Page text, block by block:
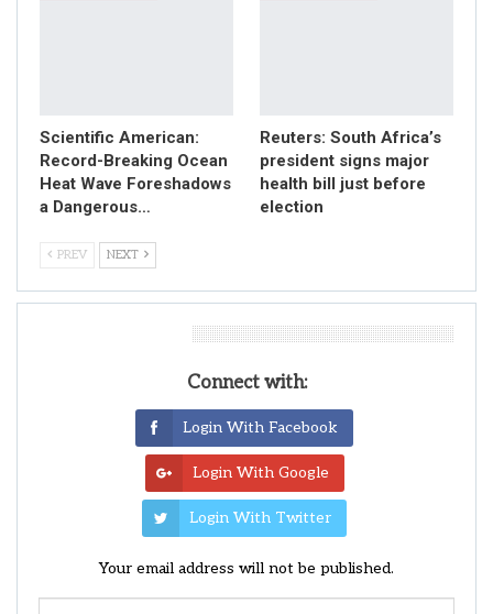
Scientific American:
Record-Breaking Ocean
Heat Wave Foreshadows
a Dangerous…
Reuters: South Africa’s
president signs major
health bill just before
election
PREV NEXT
Connect with:
Login With Facebook
Login With Google
Login With Twitter
Your email address will not be published.